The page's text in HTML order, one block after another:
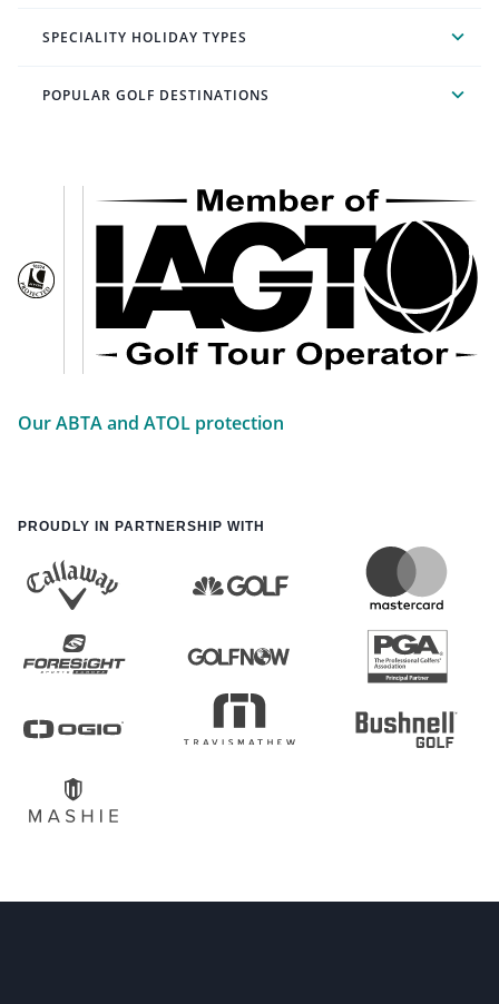
SPECIALITY HOLIDAY TYPES
POPULAR GOLF DESTINATIONS
Our ABTA and ATOL protection
PROUDLY IN PARTNERSHIP WITH